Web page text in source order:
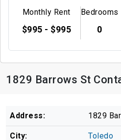
Monthly Rent
$995 - $995
Bedrooms
0
1829 Barrows St
Address: 1829
City: Toledo